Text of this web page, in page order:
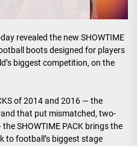
revealed the new SHOWTIME
boots designed for players
biggest competition, on the
of 2014 and 2016 — the
that put mismatched, two-
SHOWTIME PACK brings the
to football’s biggest stage